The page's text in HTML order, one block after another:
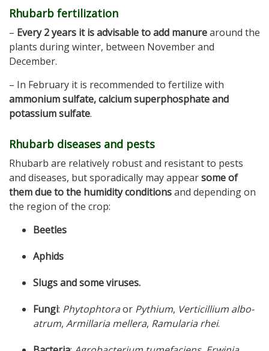
Rhubarb fertilization
– Every 2 years it is advisable to add manurearound the
plants during winter, between November and
December.
– In February it is recommended to fertilize with
ammonium sulfate, calcium superphosphate and
potassium sulfate.
Rhubarb diseases and pests
Rhubarb are relatively robust and resistant to pests
and diseases, but sporadically may appearsome of
them due to the humidity conditionsand depending on
the region of the crop:
Beetles
Aphids
Slugs and some viruses.
Fungi: Phytophtoraor Pythium, Verticillium albo-
atrum, Armillaria mellera, Ramularia rhei.